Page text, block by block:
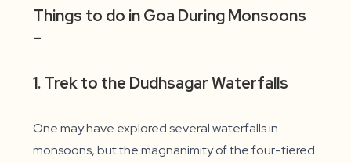
Things to do in Goa During Monsoons
–
1. Trek to the Dudhsagar Waterfalls
One may have explored several waterfalls in
monsoons, but the magnanimity of the four-tiered